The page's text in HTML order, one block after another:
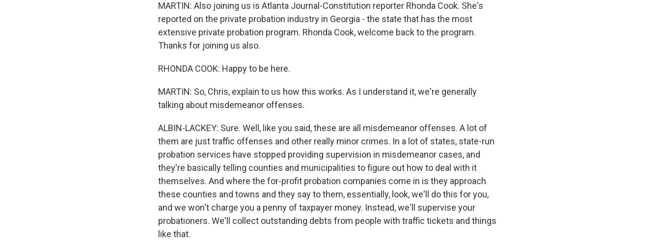
MARTIN: Also joining us is Atlanta Journal-Constitution reporter Rhonda Cook. She's
reported on the private probation industry in Georgia - the state that has the most
extensive private probation program. Rhonda Cook, welcome back to the program.
Thanks for joining us also.
RHONDA COOK: Happy to be here.
MARTIN: So, Chris, explain to us how this works. As I understand it, we're generally
talking about misdemeanor offenses.
ALBIN-LACKEY: Sure. Well, like you said, these are all misdemeanor offenses. A lot of
them are just traffic offenses and other really minor crimes. In a lot of states, state-run
probation services have stopped providing supervision in misdemeanor cases, and
they're basically telling counties and municipalities to figure out how to deal with it
themselves. And where the for-profit probation companies come in is they approach
these counties and towns and they say to them, essentially, look, we'll do this for you,
and we won't charge you a penny of taxpayer money. Instead, we'll supervise your
probationers. We'll collect outstanding debts from people with traffic tickets and things
like that.